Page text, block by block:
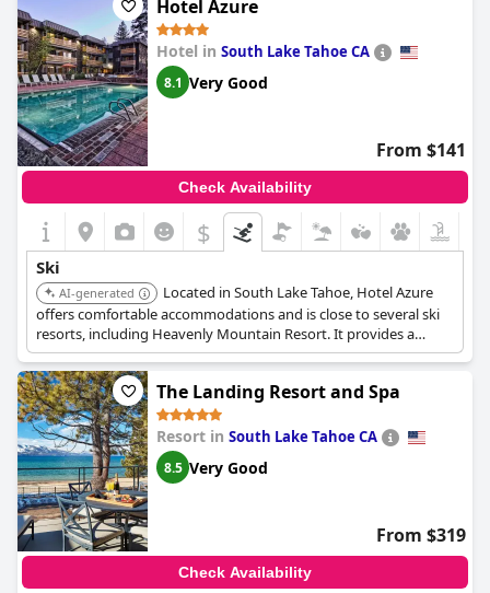
Hotel Azure
Hotel in South Lake Tahoe CA
8.1 Very Good
From $141
Check Availability
$
Ski
AI-generated
Located in South Lake Tahoe, Hotel Azure
offers comfortable accommodations and is close to several ski
resorts, including Heavenly Mountain Resort. It provides a
convenient base for exploring the area's ski slopes.
The Landing Resort and Spa
Resort in South Lake Tahoe CA
8.5 Very Good
From $319
Check Availability